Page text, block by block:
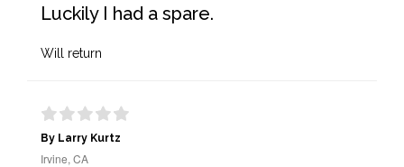
Luckily I had a spare.
Will return
By Larry Kurtz
Irvine, CA